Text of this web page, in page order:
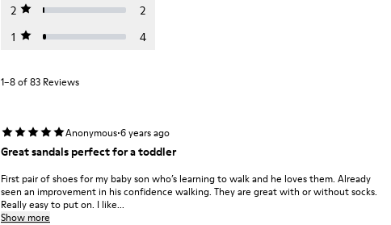
2
2
1
4
1–8 of 83 Reviews
Anonymous·6 years ago
Great sandals perfect for a toddler
First pair of shoes for my baby son who’s learning to walk and he loves them. Already
seen an improvement in his confidence walking. They are great with or without socks.
Really easy to put on. I like...
Show more